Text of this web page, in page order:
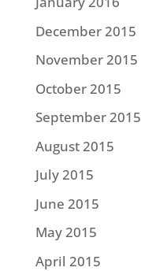
December 2015
November 2015
October 2015
September 2015
August 2015
July 2015
June 2015
May 2015
April 2015